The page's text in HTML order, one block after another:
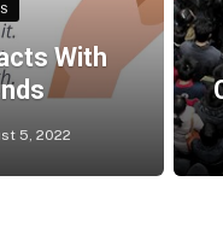
With
5, 2022